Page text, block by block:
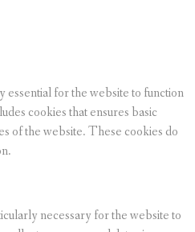
essential for the website to function
cookies that ensures basic
of the website. These cookies do
necessary for the website to